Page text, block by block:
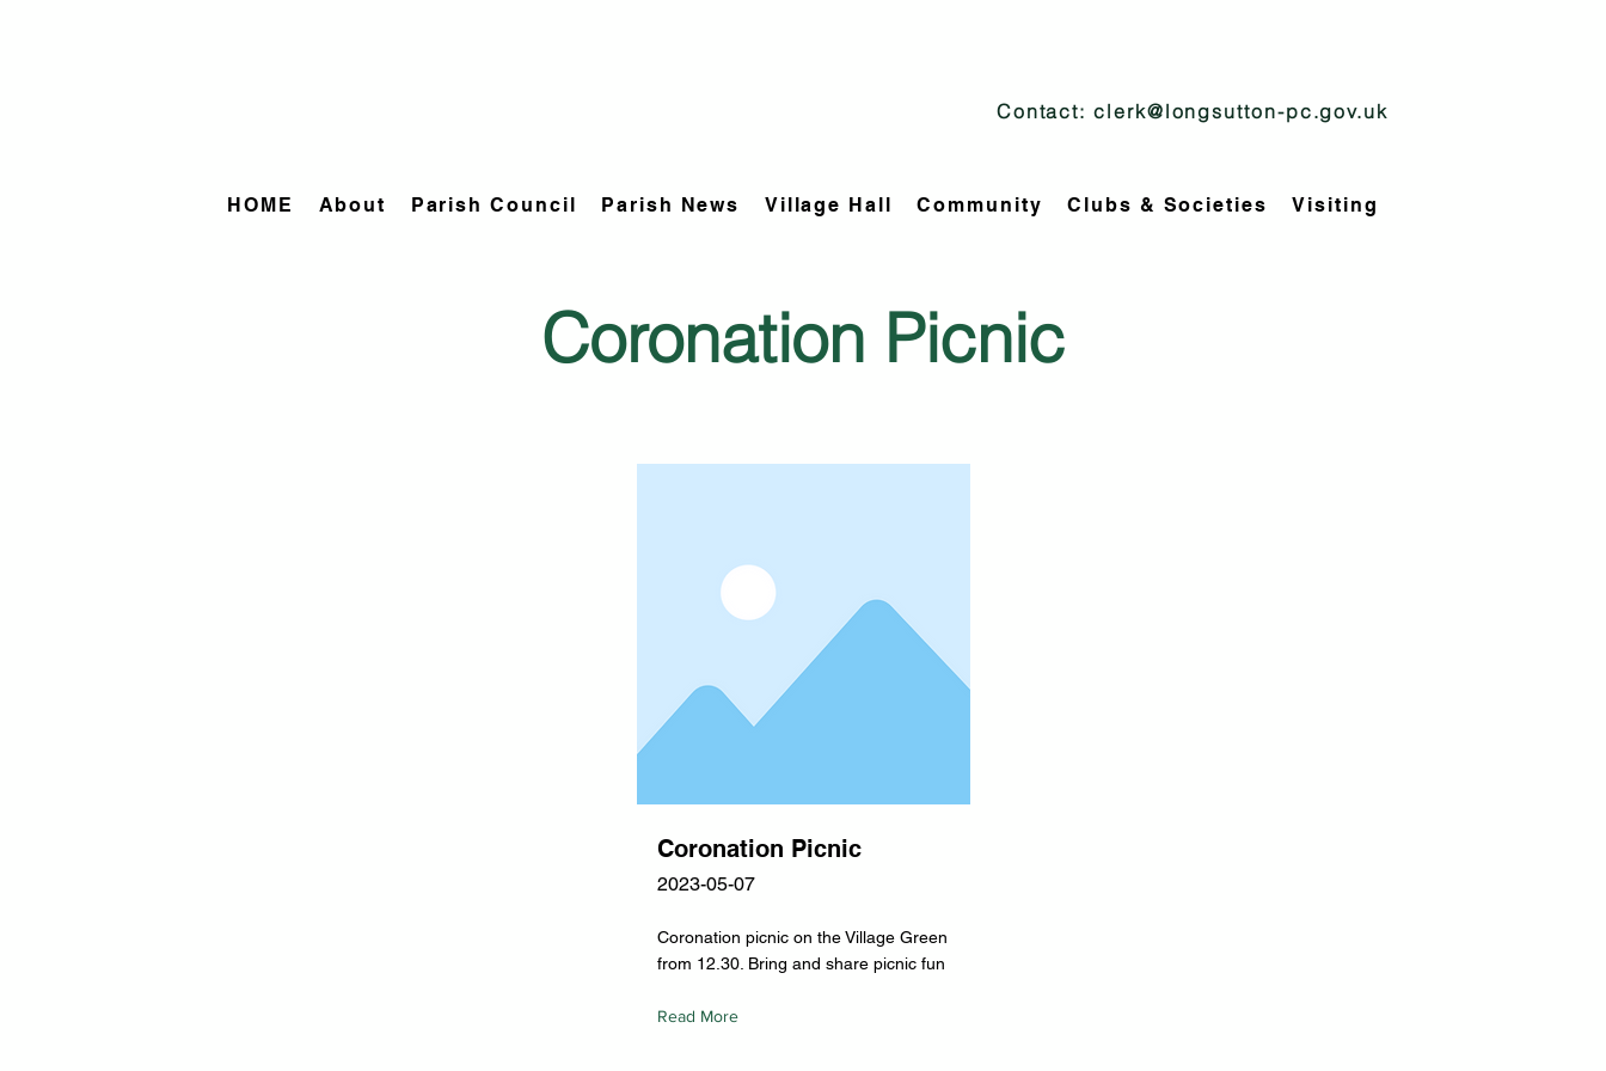
Contact:clerk@longsutton-pc.gov.uk
HOME About Parish Council Parish News Village Hall Community Clubs & Societies Visiting
Coronation Picnic
Coronation Picnic
2023-05-07
Coronation picnic on the Village Green
from 12.30. Bring and share picnic fun
Read More